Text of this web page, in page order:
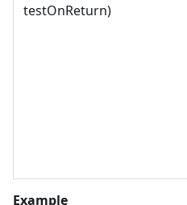
testOnReturn)
Example